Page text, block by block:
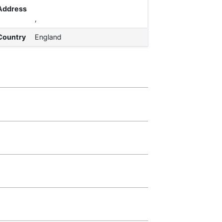
,
England